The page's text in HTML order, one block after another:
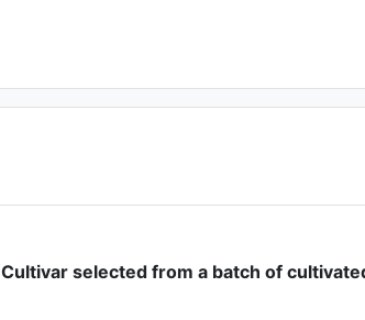
Cultivar selected from a batch of